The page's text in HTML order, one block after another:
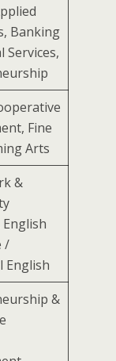
Banking
Services,
Fine
Arts
&
/
English
&